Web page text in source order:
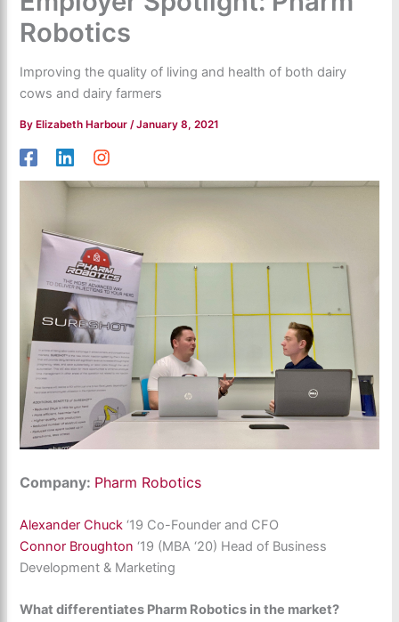
Robotics
Improving the quality of living and health of both dairy
cows and dairy farmers
By Elizabeth Harbour/January 8, 2021
Company: Pharm Robotics
Alexander Chuck ‘19 Co-Founder and CFO
Connor Broughton ‘19 (MBA ‘20) Head of Business
Development & Marketing
What differentiates Pharm Robotics in the market?